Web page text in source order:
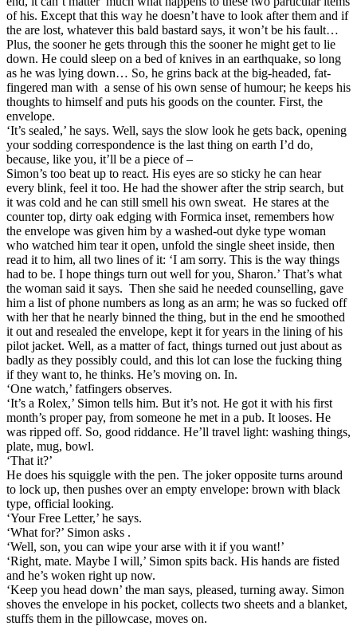
of his. Except that this way he doesn’t have to look after them and if
the are lost, whatever this bald bastard says, it won’t be his fault…
Plus, the sooner he gets through this the sooner he might get to lie
down. He could sleep on a bed of knives in an earthquake, so long
as he was lying down… So, he grins back at the big-headed, fat-
fingered man with a sense of his own sense of humour; he keeps his
thoughts to himself and puts his goods on the counter. First, the
envelope.
‘It’s sealed,’ he says. Well, says the slow look he gets back, opening
your sodding correspondence is the last thing on earth I’d do,
because, like you, it’ll be a piece of –
Simon’s too beat up to react. His eyes are so sticky he can hear
every blink, feel it too. He had the shower after the strip search, but
it was cold and he can still smell his own sweat. He stares at the
counter top, dirty oak edging with Formica inset, remembers how
the envelope was given him by a washed-out dyke type woman
who watched him tear it open, unfold the single sheet inside, then
read it to him, all two lines of it: ‘I am sorry. This is the way things
had to be. I hope things turn out well for you, Sharon.’ That’s what
the woman said it says. Then she said he needed counselling, gave
him a list of phone numbers as long as an arm; he was so fucked off
with her that he nearly binned the thing, but in the end he smoothed
it out and resealed the envelope, kept it for years in the lining of his
pilot jacket. Well, as a matter of fact, things turned out just about as
badly as they possibly could, and this lot can lose the fucking thing
if they want to, he thinks. He’s moving on. In.
‘One watch,’ fatfingers observes.
‘It’s a Rolex,’ Simon tells him. But it’s not. He got it with his first
month’s proper pay, from someone he met in a pub. It looses. He
was ripped off. So, good riddance. He’ll travel light: washing things,
plate, mug, bowl.
‘That it?’
He does his squiggle with the pen. The joker opposite turns around
to lock up, then pushes over an empty envelope: brown with black
type, official looking.
‘Your Free Letter,’ he says.
‘What for?’ Simon asks .
‘Well, son, you can wipe your arse with it if you want!’
‘Right, mate. Maybe I will,’ Simon spits back. His hands are fisted
and he’s woken right up now.
‘Keep you head down’ the man says, pleased, turning away. Simon
shoves the envelope in his pocket, collects two sheets and a blanket,
stuffs them in the pillowcase, moves on.